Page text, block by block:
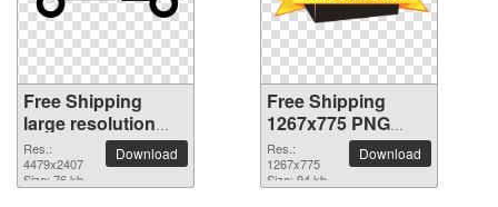
Free Shipping
large resolution
4479x2407 PNG
picture
Res.:
4479x2407
Size: 76 kb
Download
Free Shipping
1267x775 PNG
picture
Res.:
1267x775
Size: 94 kb
Download